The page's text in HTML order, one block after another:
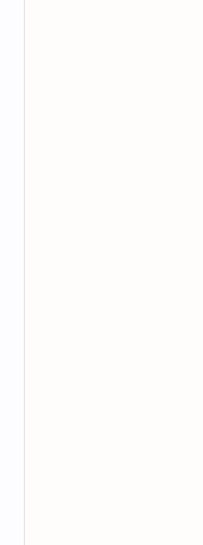
readers, and the
in library
appreciation for
Today, Timothée
professional,
projects. Through